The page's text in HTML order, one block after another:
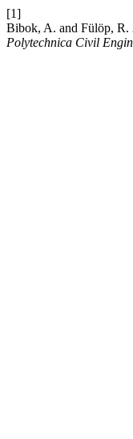
[1]
Bibok, A. and Fülöp, R.
Polytechnica Civil